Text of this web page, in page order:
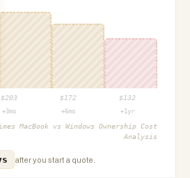
$203 $ 172 $ 132
+3mo +6mo +1yr
MacBook vs Windows Ownership Cost
Analysis
after you start a quote.